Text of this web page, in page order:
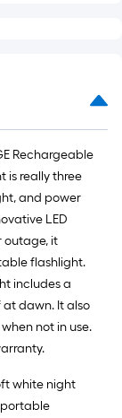
Rechargeable
is really three
and power
LED
outage, it
flashlight.
includes a
at dawn. It also
not in use.
white night